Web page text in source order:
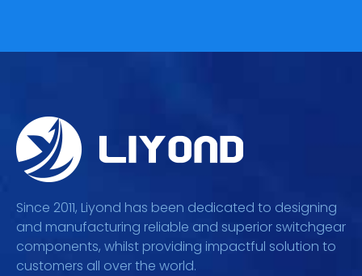
Since 2011, Liyond has been dedicated to designing
and manufacturing reliable and superior switchgear
components, whilst providing impactful solution to
customers all over the world.